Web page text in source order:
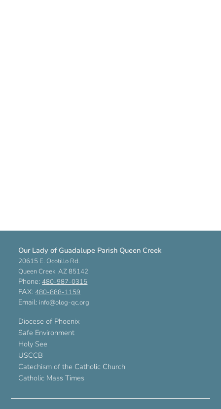
Our Lady of Guadalupe Parish Queen Creek
20615 E. Ocotillo Rd.
Queen Creek, AZ 85142
Phone:480-987-0315
FAX:480-888-1159
Email: info@olog-qc.org
Diocese of Phoenix
Safe Environment
Holy See
USCCB
Catechism of the Catholic Church
Catholic Mass Times